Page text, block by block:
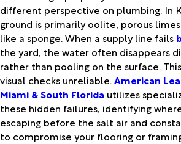
different perspective on plumbing. In
ground is primarily oolite, porous
like a sponge. When a supply line fails
the yard, the water often disappears
rather than pooling on the surface.
visual checks unreliable.American
Miami & South Florida utilizes
these hidden failures, identifying
escaping before the salt air and
to compromise your flooring or